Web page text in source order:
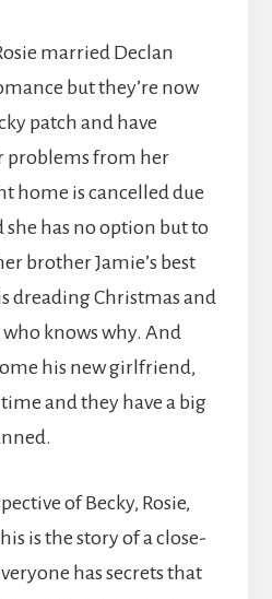
married Declan
but they’re now
patch and have
problems from her
home is cancelled due
she has no option but to
brother Jamie’s best
dreading Christmas and
knows why. And
his new girlfriend,
and they have a big
of Becky, Rosie,
is the story of a close-
has secrets that